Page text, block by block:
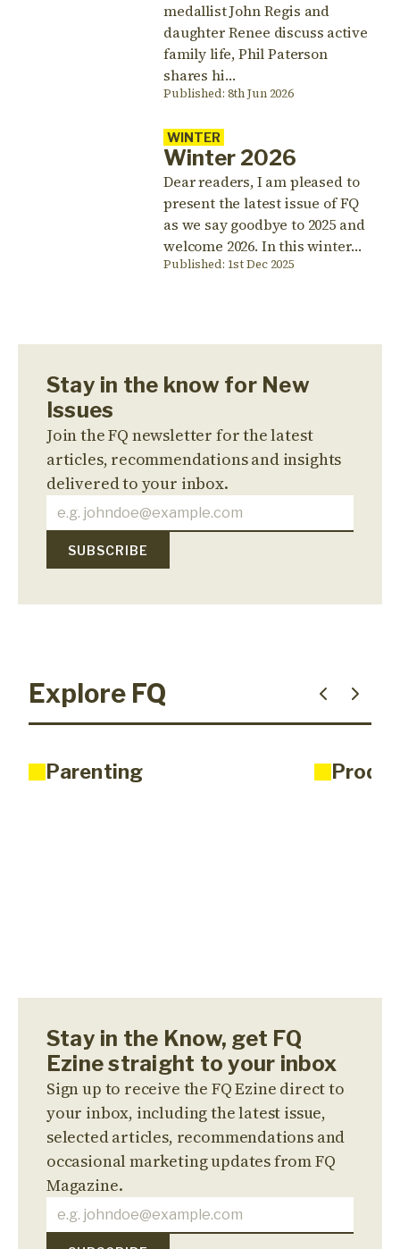
medallist John Regis and
daughter Renee discuss active
family life, Phil Paterson
shares hi…
Published: 8th Jun 2026
WINTER
Winter 2026
Dear readers, I am pleased to
present the latest issue of FQ
as we say goodbye to 2025 and
welcome 2026. In this winter…
Published: 1st Dec 2025
Stay in the know for New
Issues
Join the FQ newsletter for the latest
articles, recommendations and insights
delivered to your inbox.
Explore FQ
Parenting
Stay in the Know, get FQ
Ezine straight to your inbox
Sign up to receive the FQ Ezine direct to
your inbox, including the latest issue,
selected articles, recommendations and
occasional marketing updates from FQ
Magazine.